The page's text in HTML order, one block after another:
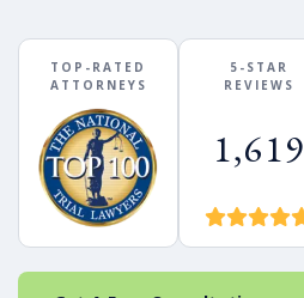
TOP-RATED
ATTORNEYS
5-STAR
REVIEWS
1,619